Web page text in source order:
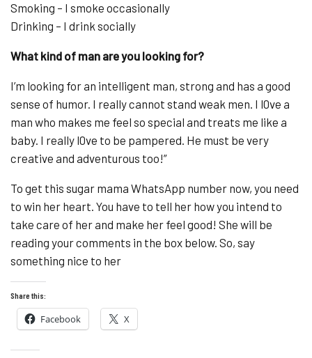
Smoking – I smoke occasionally
Drinking – I drink socially
What kind of man are you looking for?
I’m looking for an intelligent man, strong and has a good
sense of humor. I really cannot stand weak men. I l0ve a
man who makes me feel so special and treats me like a
baby. I really l0ve to be pampered. He must be very
creative and adventurous too!”
To get this sugar mama WhatsApp number now, you need
to win her heart. You have to tell her how you intend to
take care of her and make her feel good! She will be
reading your comments in the box below. So, say
something nice to her
Share this:
Facebook X